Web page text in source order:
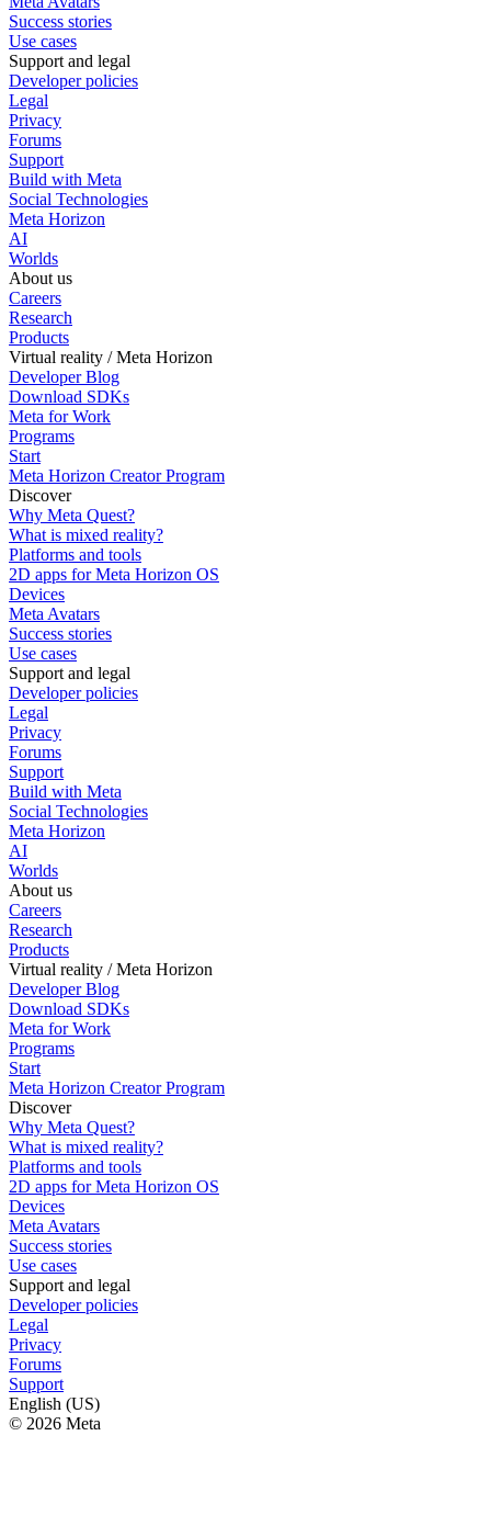
Success stories
Use cases
Support and legal
Developer policies
Legal
Privacy
Forums
Support
Build with Meta
Social Technologies
Meta Horizon
AI
Worlds
About us
Careers
Research
Products
Virtual reality / Meta Horizon
Developer Blog
Download SDKs
Meta for Work
Programs
Start
Meta Horizon Creator Program
Discover
Why Meta Quest?
What is mixed reality?
Platforms and tools
2D apps for Meta Horizon OS
Devices
Meta Avatars
Success stories
Use cases
Support and legal
Developer policies
Legal
Privacy
Forums
Support
Build with Meta
Social Technologies
Meta Horizon
AI
Worlds
About us
Careers
Research
Products
Virtual reality / Meta Horizon
Developer Blog
Download SDKs
Meta for Work
Programs
Start
Meta Horizon Creator Program
Discover
Why Meta Quest?
What is mixed reality?
Platforms and tools
2D apps for Meta Horizon OS
Devices
Meta Avatars
Success stories
Use cases
Support and legal
Developer policies
Legal
Privacy
Forums
Support
English (US)
© 2026 Meta